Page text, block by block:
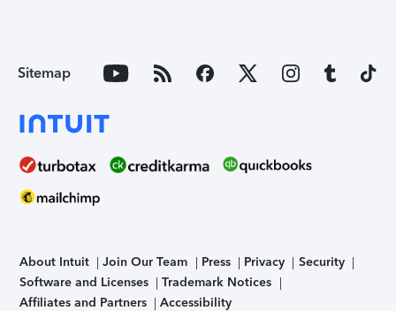
Sitemap
About Intuit Join Our Team Press Privacy
Security
Software and Licenses
Trademark Notices
Affiliates and Partners
Accessibility